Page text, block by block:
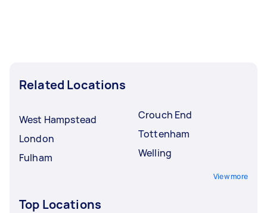
Related Locations
West Hampstead
London
Fulham
Crouch End
Tottenham
Welling
View more
Top Locations